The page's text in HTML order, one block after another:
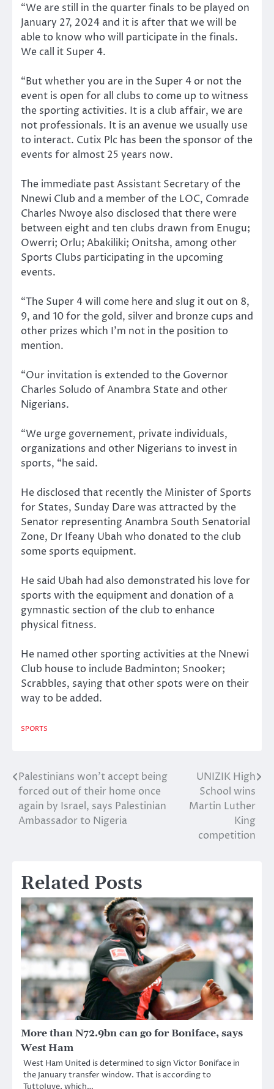
“We are still in the quarter finals to be played on
January 27, 2024 and it is after that we will be
able to know who will participate in the finals.
We call it Super 4.
“But whether you are in the Super 4 or not the
event is open for all clubs to come up to witness
the sporting activities. It is a club affair, we are
not professionals. It is an avenue we usually use
to interact. Cutix Plc has been the sponsor of the
events for almost 25 years now.
The immediate past Assistant Secretary of the
Nnewi Club and a member of the LOC, Comrade
Charles Nwoye also disclosed that there were
between eight and ten clubs drawn from Enugu;
Owerri; Orlu; Abakiliki; Onitsha, among other
Sports Clubs participating in the upcoming
events.
“The Super 4 will come here and slug it out on 8,
9, and 10 for the gold, silver and bronze cups and
other prizes which I’m not in the position to
mention.
“Our invitation is extended to the Governor
Charles Soludo of Anambra State and other
Nigerians.
“We urge governement, private individuals,
organizations and other Nigerians to invest in
sports, “he said.
He disclosed that recently the Minister of Sports
for States, Sunday Dare was attracted by the
Senator representing Anambra South Senatorial
Zone, Dr Ifeany Ubah who donated to the club
some sports equipment.
He said Ubah had also demonstrated his love for
sports with the equipment and donation of a
gymnastic section of the club to enhance
physical fitness.
He named other sporting activities at the Nnewi
Club house to include Badminton; Snooker;
Scrabbles, saying that other spots were on their
way to be added.
SPORTS
Post
navigation
Palestinians won’t accept being
forced out of their home once
again by Israel, says Palestinian
Ambassador to Nigeria
UNIZIK High
School wins
Martin Luther
King
competition
Related Posts
More than N72.9bn can go for Boniface, says
West Ham
West Ham United is determined to sign Victor Boniface in
the January transfer window. That is according to